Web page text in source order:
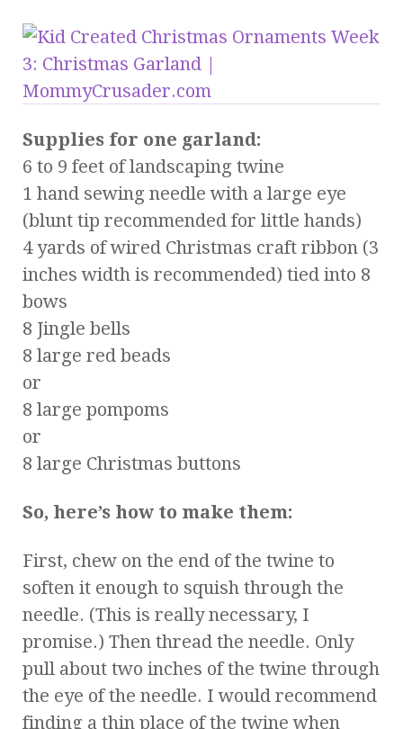
Supplies for one garland:
6 to 9 feet of landscaping twine
1 hand sewing needle with a large eye
(blunt tip recommended for little hands)
4 yards of wired Christmas craft ribbon (3
inches width is recommended) tied into 8
bows
8 Jingle bells
8 large red beads
or
8 large pompoms
or
8 large Christmas buttons
So, here’s how to make them:
First, chew on the end of the twine to
soften it enough to squish through the
needle. (This is really necessary, I
promise.) Then thread the needle. Only
pull about two inches of the twine through
the eye of the needle. I would recommend
finding a thin place of the twine when